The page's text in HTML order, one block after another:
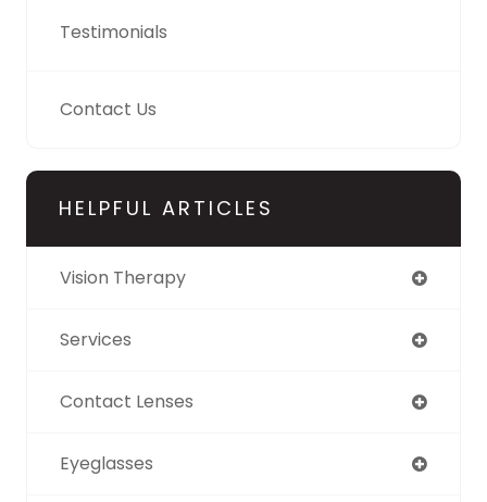
Testimonials
Contact Us
HELPFUL ARTICLES
Vision Therapy
Services
Contact Lenses
Eyeglasses